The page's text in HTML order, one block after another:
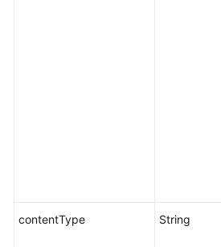
contentType String